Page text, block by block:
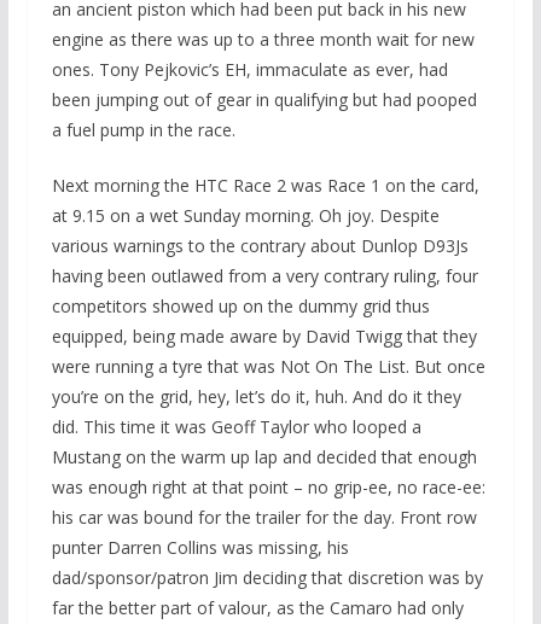
an ancient piston which had been put back in his new
engine as there was up to a three month wait for new
ones. Tony Pejkovic’s EH, immaculate as ever, had
been jumping out of gear in qualifying but had pooped
a fuel pump in the race.
Next morning the HTC Race 2 was Race 1 on the card,
at 9.15 on a wet Sunday morning. Oh joy. Despite
various warnings to the contrary about Dunlop D93Js
having been outlawed from a very contrary ruling, four
competitors showed up on the dummy grid thus
equipped, being made aware by David Twigg that they
were running a tyre that was Not On The List. But once
you’re on the grid, hey, let’s do it, huh. And do it they
did. This time it was Geoff Taylor who looped a
Mustang on the warm up lap and decided that enough
was enough right at that point – no grip-ee, no race-ee:
his car was bound for the trailer for the day. Front row
punter Darren Collins was missing, his
dad/sponsor/patron Jim deciding that discretion was by
far the better part of valour, as the Camaro had only